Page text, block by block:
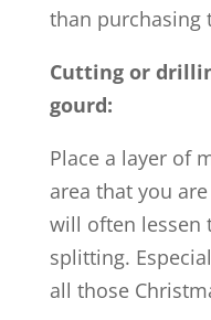
than purchasing
Cutting or
gourd:
Place a layer of
area that you
will often lessen
splitting.
all those